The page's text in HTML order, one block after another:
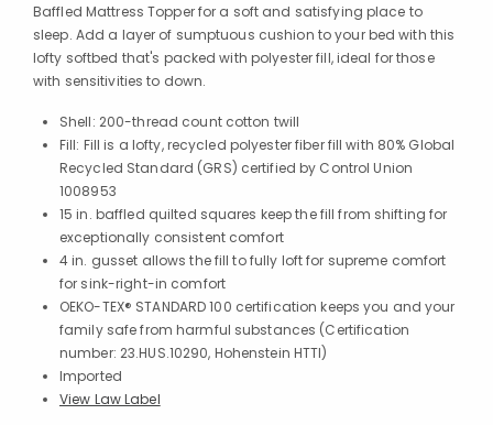
Baffled Mattress Topper for a soft and satisfying place to
sleep. Add a layer of sumptuous cushion to your bed with this
lofty softbed that's packed with polyester fill, ideal for those
with sensitivities to down.
Shell: 200-thread count cotton twill
Fill: Fill is a lofty, recycled polyester fiber fill with 80% Global
Recycled Standard (GRS) certified by Control Union
1008953
15 in. baffled quilted squares keep the fill from shifting for
exceptionally consistent comfort
4 in. gusset allows the fill to fully loft for supreme comfort
for sink-right-in comfort
OEKO-TEX® STANDARD 100 certification keeps you and your
family safe from harmful substances (Certification
number: 23.HUS.10290, Hohenstein HTTI)
Imported
View Law Label